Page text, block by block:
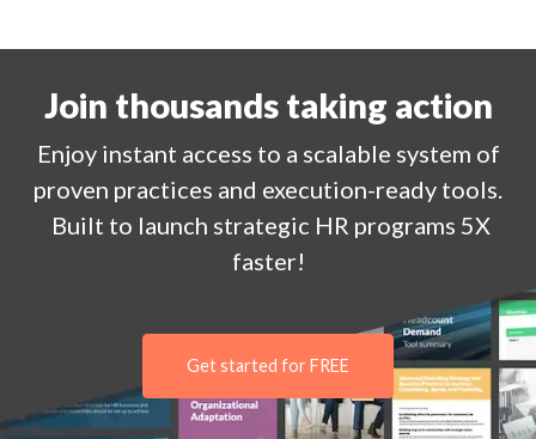
Join thousands taking action
Enjoy instant access to a scalable system of
proven practices and execution-ready tools.
Built to launch strategic HR programs 5X
faster!
Get started for FREE